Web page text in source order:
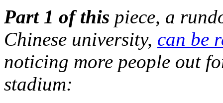
Part 1 of this piece, a
Chinese university, can be
noticing more people out
stadium: